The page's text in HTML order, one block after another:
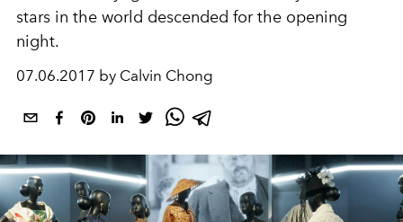
stars in the world descended for the opening
night.
07.06.2017 by Calvin Chong